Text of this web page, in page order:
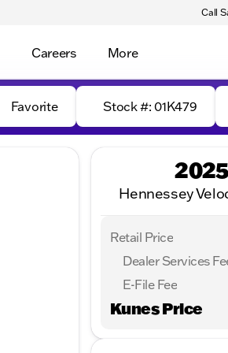
Call
Careers More
Favorite Stock #: 01K479
Hennessey
Retail Price
Dealer Services
E-File Fee
Kunes Price